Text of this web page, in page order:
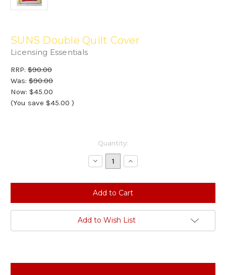
SUNS Double Quilt Cover
Licensing Essentials
RRP: $90.00
Was: $90.00
Now: $45.00
(You save $45.00 )
Quantity:
Decrease
Quantity:
Increase
Quantity:
Add to Wish List